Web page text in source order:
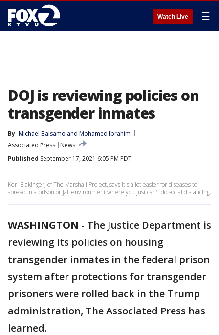
Watch Live ☰
DOJ is reviewing policies on
transgender inmates
By Michael Balsamo and Mohamed Ibrahim
Associated Press
News
Published September 17, 2021 6:05 PM PDT
Keri Blakinger, of The Marshall Project, says it's a lot easier for diseases to
spread in a prison or jail environment where you just can't do social distancing.
WASHINGTON - The Justice Department is
reviewing its policies on housing
transgender inmates in the federal prison
system after protections for transgender
prisoners were rolled back in the Trump
administration, The Associated Press has
learned.